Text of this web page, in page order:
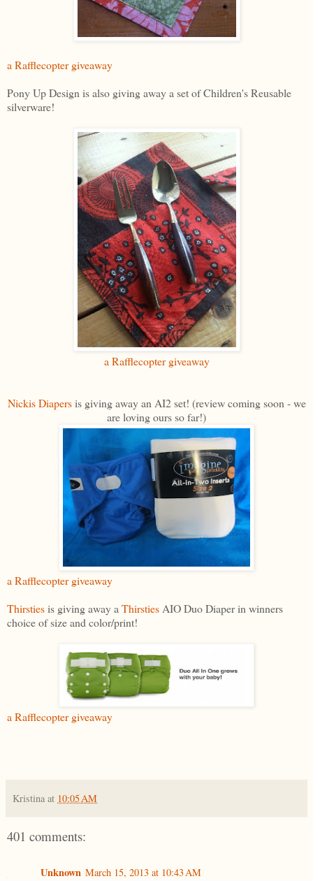
a Rafflecopter giveaway
Pony Up Design is also giving away a set of Children's Reusable
silverware!
a Rafflecopter giveaway
Nickis Diapersis giving away an AI2 set! (review coming soon - we
are loving ours so far!)
a Rafflecopter giveaway
Thirstiesis giving away a Thirsties AIO Duo Diaper in winners
choice of size and color/print!
a Rafflecopter giveaway
Kristina at 10:05 AM
401 comments:
Unknown March 15, 2013 at 10:43 AM